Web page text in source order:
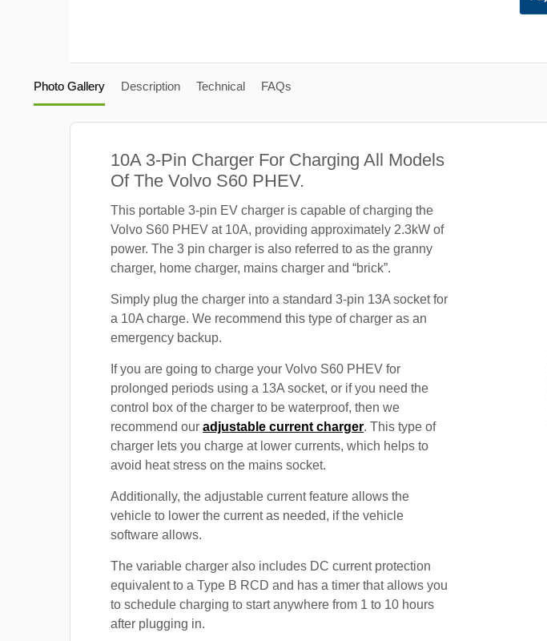
Photo Gallery Description Technical FAQs
10A 3-Pin Charger For Charging All Models
Of The Volvo S60 PHEV.
This portable 3-pin EV charger is capable of charging the
Volvo S60 PHEV at 10A, providing approximately 2.3kW of
power. The 3 pin charger is also referred to as the granny
charger, home charger, mains charger and “brick”.
Simply plug the charger into a standard 3-pin 13A socket for
a 10A charge. We recommend this type of charger as an
emergency backup.
If you are going to charge your Volvo S60 PHEV for
prolonged periods using a 13A socket, or if you need the
control box of the charger to be waterproof, then we
recommend our adjustable current charger. This type of
charger lets you charge at lower currents, which helps to
avoid heat stress on the mains socket.
Additionally, the adjustable current feature allows the
vehicle to lower the current as needed, if the vehicle
software allows.
The variable charger also includes DC current protection
equivalent to a Type B RCD and has a timer that allows you
to schedule charging to start anywhere from 1 to 10 hours
after plugging in.